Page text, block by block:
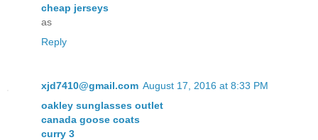
cheap jerseys
as
Reply
xjd7410@gmail.com August 17, 2016 at 8:33 PM
oakley sunglasses outlet
canada goose coats
curry 3